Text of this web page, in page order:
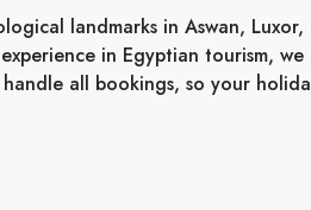
landmarks in Aswan,
in Egyptian tourism,
all bookings, so your